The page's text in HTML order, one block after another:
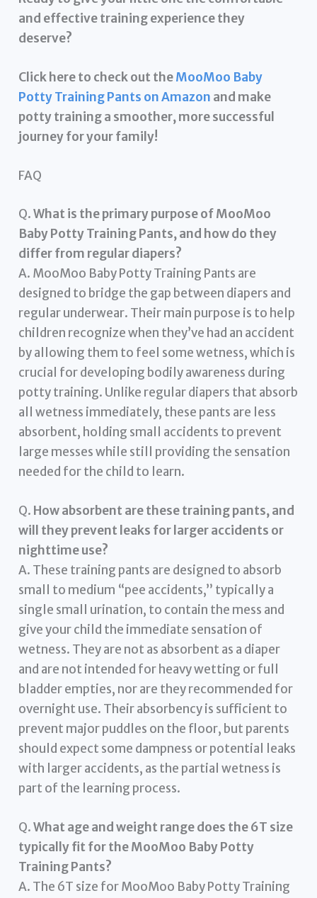
and effective training experience they
deserve?
Click here to check out theMooMoo Baby
Potty Training Pants on Amazon and make
potty training a smoother, more successful
journey for your family!
FAQ
Q.What is the primary purpose of MooMoo
Baby Potty Training Pants, and how do they
differ from regular diapers?
A. MooMoo Baby Potty Training Pants are
designed to bridge the gap between diapers and
regular underwear. Their main purpose is to help
children recognize when they’ve had an accident
by allowing them to feel some wetness, which is
crucial for developing bodily awareness during
potty training. Unlike regular diapers that absorb
all wetness immediately, these pants are less
absorbent, holding small accidents to prevent
large messes while still providing the sensation
needed for the child to learn.
Q. How absorbent are these training pants, and
will they prevent leaks for larger accidents or
nighttime use?
A. These training pants are designed to absorb
small to medium “pee accidents,” typically a
single small urination, to contain the mess and
give your child the immediate sensation of
wetness. They are not as absorbent as a diaper
and are not intended for heavy wetting or full
bladder empties, nor are they recommended for
overnight use. Their absorbency is sufficient to
prevent major puddles on the floor, but parents
should expect some dampness or potential leaks
with larger accidents, as the partial wetness is
part of the learning process.
Q.What age and weight range does the 6T size
typically fit for the MooMoo Baby Potty
Training Pants?
A. The 6T size for MooMoo Baby Potty Training